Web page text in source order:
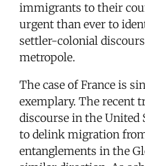
immigrants to their
urgent than ever to
settler-colonial
metropole.
The case of France is
exemplary. The recent
discourse in the United
to delink migration
entanglements in the